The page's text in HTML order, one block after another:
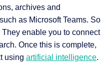
archives and
as Microsoft Teams. So
enable you to connect
Once this is complete,
using artificial intelligence.